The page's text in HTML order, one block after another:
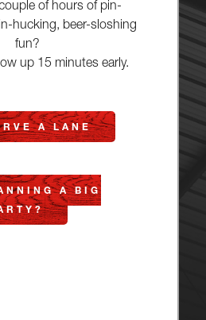
of hours of pin-
hucking, beer-sloshing
fun?
up 15 minutes early.
A LANE
A BIG